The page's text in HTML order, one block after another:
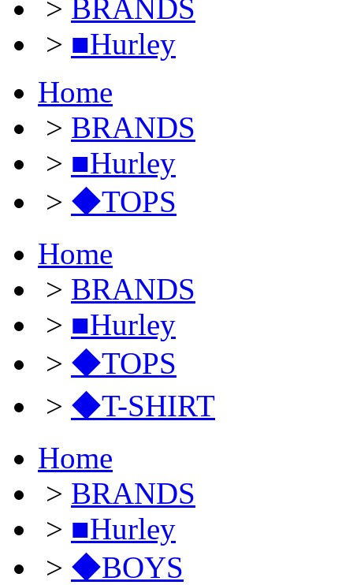
> BRANDS
> ■Hurley
Home
> BRANDS
> ■Hurley
> ◆TOPS
Home
> BRANDS
> ■Hurley
> ◆TOPS
> ◆T-SHIRT
Home
> BRANDS
> ■Hurley
> ◆BOYS